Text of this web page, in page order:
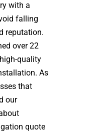
with a
falling
reputation.
over 22
quality
As
that
our
quote